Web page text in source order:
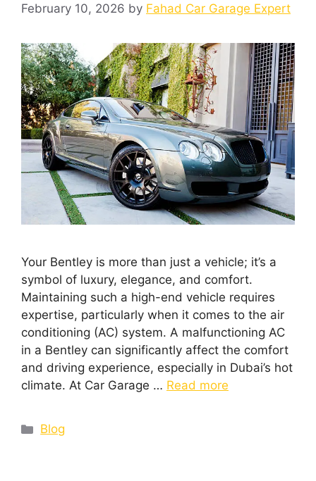
February 10, 2026 by Fahad Car Garage Expert
Your Bentley is more than just a vehicle; it’s a
symbol of luxury, elegance, and comfort.
Maintaining such a high-end vehicle requires
expertise, particularly when it comes to the air
conditioning (AC) system. A malfunctioning AC
in a Bentley can significantly affect the comfort
and driving experience, especially in Dubai’s hot
climate. At Car Garage … Read more
Blog